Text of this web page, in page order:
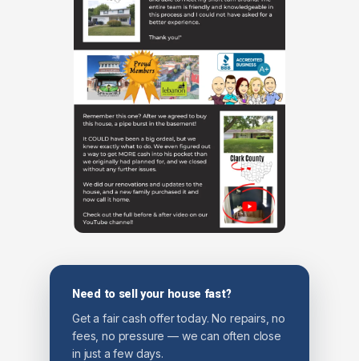
Need to sell your house fast?
Get a fair cash offer today. No repairs, no
fees, no pressure — we can often close
in just a few days.